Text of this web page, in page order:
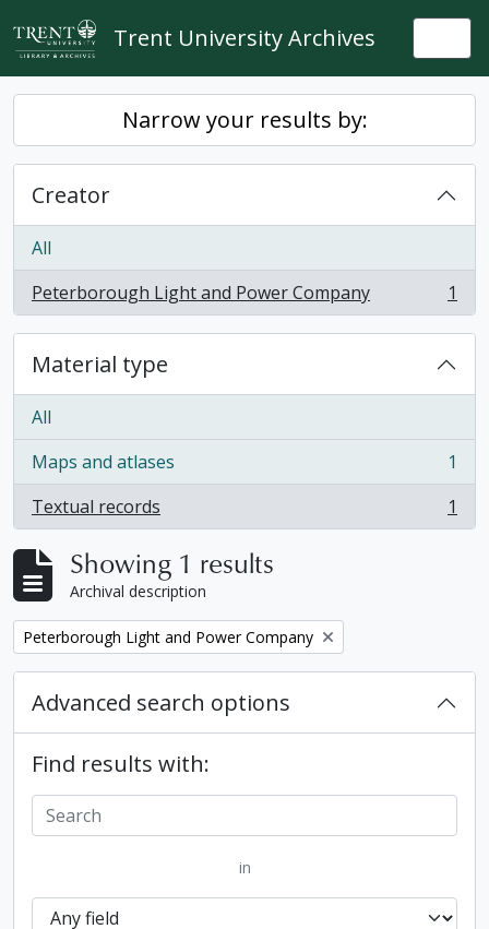
Skip to main content
Trent University Archives
Narrow your results by:
Creator
All
Peterborough Light and Power Company
, 1 results 1
Material type
All
Maps and atlases
, 1 results
1
Textual records
, 1 results 1
Showing 1 results
Archival description
Remove filter:
Peterborough Light and Power Company
Advanced search options
Find results with:
in